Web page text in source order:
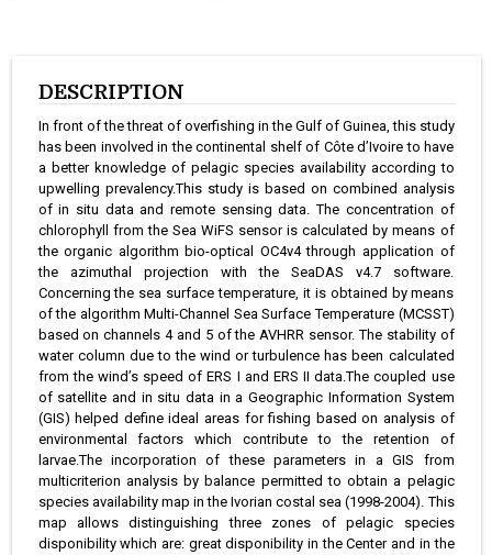
DESCRIPTION
In front of the threat of overfishing in the Gulf of Guinea, this study
has been involved in the continental shelf of Côte d’Ivoire to have
a better knowledge of pelagic species availability according to
upwelling prevalency.This study is based on combined analysis
of in situ data and remote sensing data. The concentration of
chlorophyll from the Sea WiFS sensor is calculated by means of
the organic algorithm bio-optical OC4v4 through application of
the azimuthal projection with the SeaDAS v4.7 software.
Concerning the sea surface temperature, it is obtained by means
of the algorithm Multi-Channel Sea Surface Temperature (MCSST)
based on channels 4 and 5 of the AVHRR sensor. The stability of
water column due to the wind or turbulence has been calculated
from the wind’s speed of ERS I and ERS II data.The coupled use
of satellite and in situ data in a Geographic Information System
(GIS) helped define ideal areas for fishing based on analysis of
environmental factors which contribute to the retention of
larvae.The incorporation of these parameters in a GIS from
multicriterion analysis by balance permitted to obtain a pelagic
species availability map in the Ivorian costal sea (1998-2004). This
map allows distinguishing three zones of pelagic species
disponibility which are: great disponibility in the Center and in the